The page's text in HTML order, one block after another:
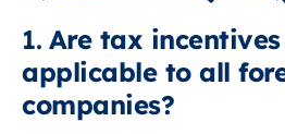
1. Are tax
applicable to all
companies?